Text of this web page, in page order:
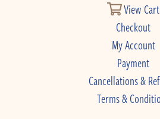
View Cart
Checkout
My Account
Payment
Cancellations &
Terms &